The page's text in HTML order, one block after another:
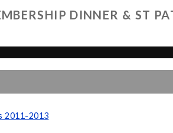
DINNER & ST
2011-2013